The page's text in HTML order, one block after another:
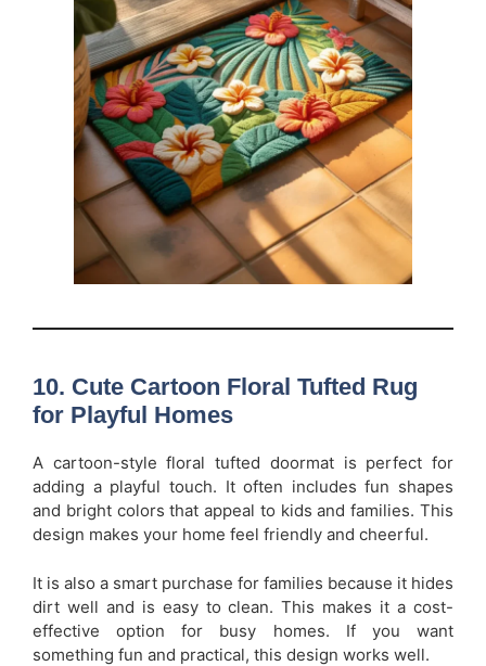
10. Cute Cartoon Floral Tufted Rug
for Playful Homes
A cartoon-style floral tufted doormat is perfect for
adding a playful touch. It often includes fun shapes
and bright colors that appeal to kids and families. This
design makes your home feel friendly and cheerful.
It is also a smart purchase for families because it hides
dirt well and is easy to clean. This makes it a cost-
effective option for busy homes. If you want
something fun and practical, this design works well.